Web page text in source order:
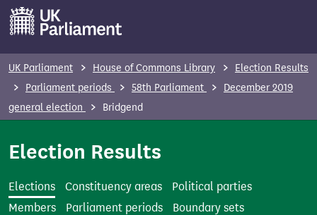
m
UK Parliament House of Commons Library
Election Results
Parliament periods
58th Parliament
December 2019
general election
Bridgend
Election Results
Elections Constituency areas
Political parties
Members
Parliament periods
Boundary sets